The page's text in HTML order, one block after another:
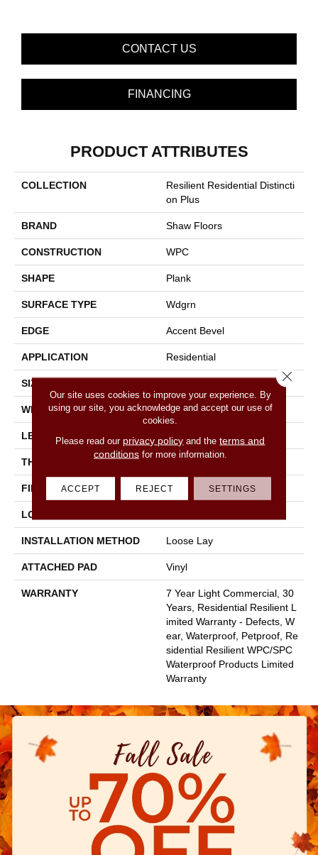
CONTACT US
FINANCING
PRODUCT ATTRIBUTES
COLLECTION
Resilient Residential Distincti
On Plus
BRAND Shaw Floors
CONSTRUCTION WPC
SHAPE Plank
SURFACE TYPE Wdgrn
EDGE Accent Bevel
APPLICATION Residential
SIZE
WIDTH 7"
LENGTH 48"
THICKNESS
FINISH COATING Armourbead®
LOCATION
INSTALLATION METHOD Loose Lay
ATTACHED PAD Vinyl
WARRANTY
7 Year Light Commercial, 30
Years, Residential Resilient L
Imited Warranty - Defects, W
Ear, Waterproof, Petproof, Re
Sidential Resilient WPC/SPC
Waterproof Products Limited
Warranty
Our site uses cookies to improve your experience. By
using our site, you acknowledge and accept our use of
cookies.
Please read our privacy policy and theterms and
conditionsfor more information.
ACCEPT REJECT SETTINGS
Close